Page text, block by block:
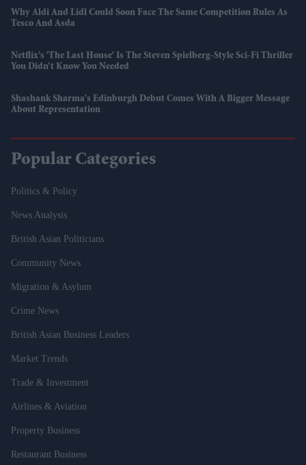
Why Aldi And Lidl Could Soon Face The Same Competition Rules As
Tesco And Asda
Netflix’s 'The Last House' Is The Steven Spielberg-Style Sci-Fi Thriller
You Didn’t Know You Needed
Shashank Sharma's Edinburgh Debut Comes With A Bigger Message
About Representation
Popular Categories
Politics & Policy
News Analysis
British Asian Politicians
Community News
Migration & Asylum
Crime News
British Asian Business Leaders
Market Trends
Trade & Investment
Airlines & Aviation
Property Business
Restaurant Business